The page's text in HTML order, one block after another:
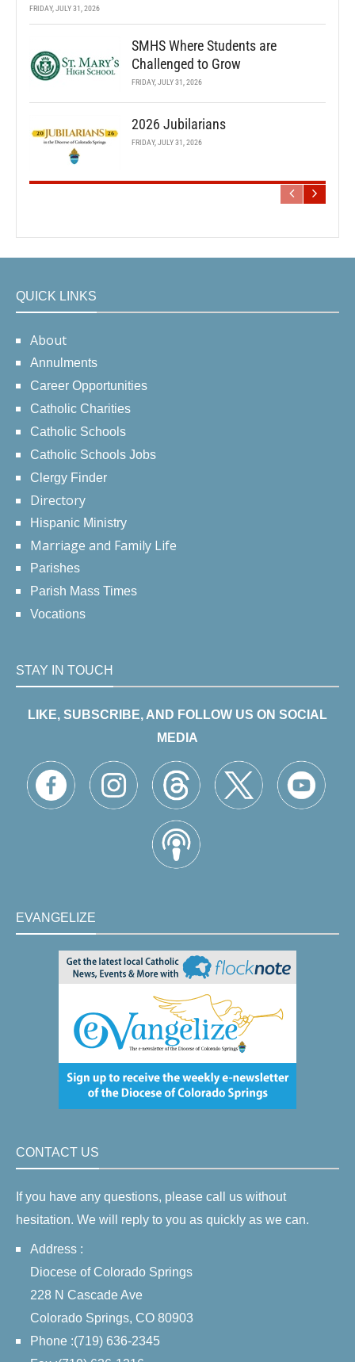
FRIDAY, JULY 31, 2026
SMHS Where Students are
Challenged to Grow
FRIDAY, JULY 31, 2026
2026 Jubilarians
FRIDAY, JULY 31, 2026
QUICK LINKS
About
Annulments
Career Opportunities
Catholic Charities
Catholic Schools
Catholic Schools Jobs
Clergy Finder
Directory
Hispanic Ministry
Marriage and Family Life
Parishes
Parish Mass Times
Vocations
STAY IN TOUCH
LIKE, SUBSCRIBE, AND FOLLOW US ON SOCIAL
MEDIA
EVANGELIZE
CONTACT US
If you have any questions, please call us without
hesitation. We will reply to you as quickly as we can.
Address :
Diocese of Colorado Springs
228 N Cascade Ave
Colorado Springs, CO 80903
Phone :(719) 636-2345